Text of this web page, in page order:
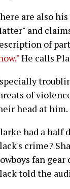
are also
and
of
He calls
of
head at him.
had a half
crime?
fan
told the